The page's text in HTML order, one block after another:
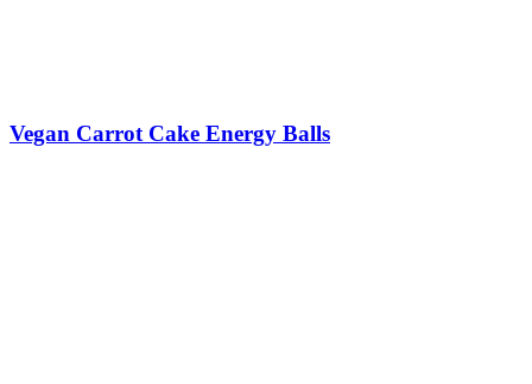
Vegan Carrot Cake Energy Balls